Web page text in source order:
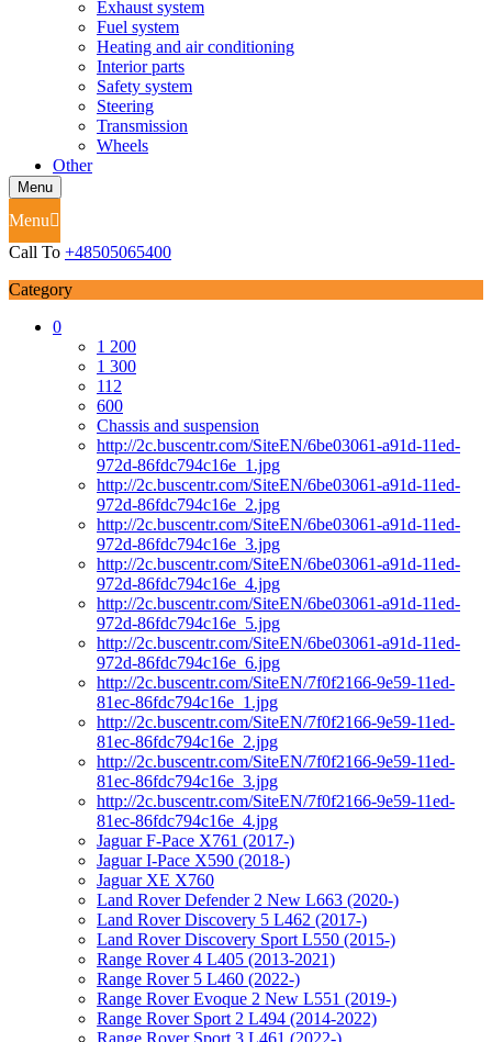
Exhaust system
Fuel system
Heating and air conditioning
Interior parts
Safety system
Steering
Transmission
Wheels
Other
Menu
Menu
Call To +48505065400
Category
0
1 200
1 300
112
600
Chassis and suspension
http://2c.buscentr.com/SiteEN/6be03061-a91d-11ed-
972d-86fdc794c16e_1.jpg
http://2c.buscentr.com/SiteEN/6be03061-a91d-11ed-
972d-86fdc794c16e_2.jpg
http://2c.buscentr.com/SiteEN/6be03061-a91d-11ed-
972d-86fdc794c16e_3.jpg
http://2c.buscentr.com/SiteEN/6be03061-a91d-11ed-
972d-86fdc794c16e_4.jpg
http://2c.buscentr.com/SiteEN/6be03061-a91d-11ed-
972d-86fdc794c16e_5.jpg
http://2c.buscentr.com/SiteEN/6be03061-a91d-11ed-
972d-86fdc794c16e_6.jpg
http://2c.buscentr.com/SiteEN/7f0f2166-9e59-11ed-
81ec-86fdc794c16e_1.jpg
http://2c.buscentr.com/SiteEN/7f0f2166-9e59-11ed-
81ec-86fdc794c16e_2.jpg
http://2c.buscentr.com/SiteEN/7f0f2166-9e59-11ed-
81ec-86fdc794c16e_3.jpg
http://2c.buscentr.com/SiteEN/7f0f2166-9e59-11ed-
81ec-86fdc794c16e_4.jpg
Jaguar F-Pace X761 (2017-)
Jaguar I-Pace X590 (2018-)
Jaguar XE X760
Land Rover Defender 2 New L663 (2020-)
Land Rover Discovery 5 L462 (2017-)
Land Rover Discovery Sport L550 (2015-)
Range Rover 4 L405 (2013-2021)
Range Rover 5 L460 (2022-)
Range Rover Evoque 2 New L551 (2019-)
Range Rover Sport 2 L494 (2014-2022)
Range Rover Sport 3 L461 (2022-)